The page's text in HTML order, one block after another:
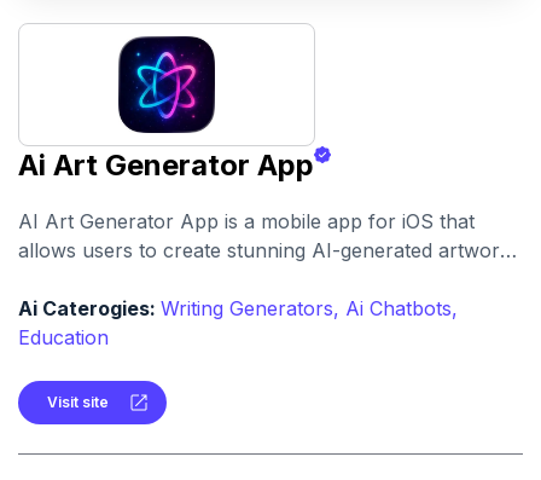
Ai Art Generator App
AI Art Generator App is a mobile app for iOS that
allows users to create stunning AI-generated artwork
multiple AI models, inpainting, and high-resolution
upscaling.
Ai Caterogies: Writing Generators, Ai Chatbots,
Education
Visit site